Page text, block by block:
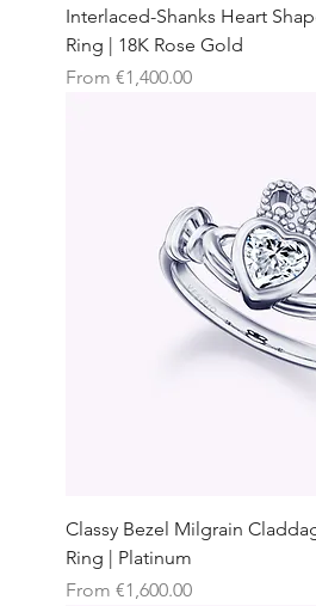
Interlaced-Shanks Heart
Ring | 18K Rose Gold
From €1,400.00
Sale Price
Classy Bezel Milgrain
Ring | Platinum
From €1,600.00
Sale Price